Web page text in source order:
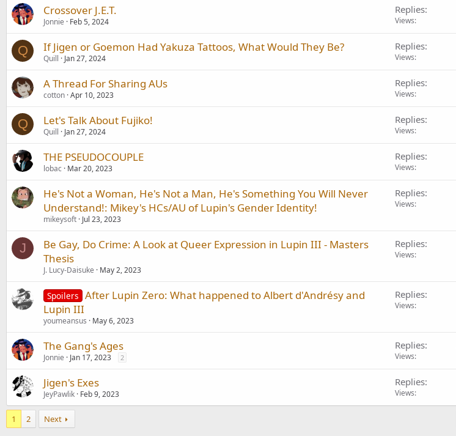
Crossover J.E.T.
Jonnie Feb 5, 2024
Replies
Views
Q If Jigen or Goemon Had Yakuza Tattoos, What Would They Be?
Quill Jan 27, 2024
Replies
Views
A Thread For Sharing AUs
cotton Apr 10, 2023
Replies
Views
Q Let's Talk About Fujiko!
Quill Jan 27, 2024
Replies
Views
THE PSEUDOCOUPLE
lobac Mar 20, 2023
Replies
Views
He's Not a Woman, He's Not a Man, He's Something You Will Never
Understand!: Mikey's HCs/AU of Lupin's Gender Identity!
mikeysoft Jul 23, 2023
Replies
Views
J
Be Gay, Do Crime: A Look at Queer Expression in Lupin III - Masters
Thesis
J. Lucy-Daisuke May 2, 2023
Replies
Views
Spoilers After Lupin Zero: What happened to Albert d'Andrésy and
Lupin III
youmeansus May 6, 2023
Replies
Views
The Gang's Ages
Jonnie Jan 17, 2023 2
Replies
Views
Jigen's Exes
JeyPawlik Feb 9, 2023
Replies
Views
1 2 Next